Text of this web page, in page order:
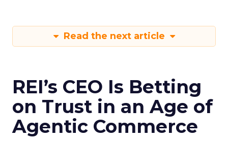
Read the next article
REI’s CEO Is Betting
on Trust in an Age of
Agentic Commerce